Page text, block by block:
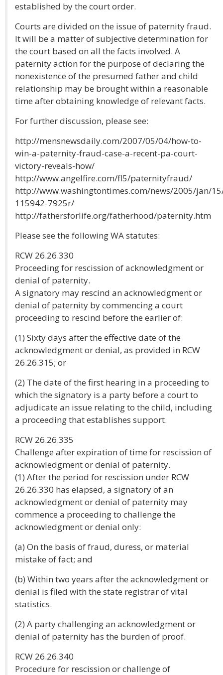
established by the court order.
Courts are divided on the issue of paternity fraud.
It will be a matter of subjective determination for
the court based on all the facts involved. A
paternity action for the purpose of declaring the
nonexistence of the presumed father and child
relationship may be brought within a reasonable
time after obtaining knowledge of relevant facts.
For further discussion, please see:
http://mensnewsdaily.com/2007/05/04/how-to-
win-a-paternity-fraud-case-a-recent-pa-court-
victory-reveals-how/
http://www.angelfire.com/fl5/paternityfraud/
http://www.washingtontimes.com/news/2005/jan/
115942-7925r/
http://fathersforlife.org/fatherhood/paternity.htm
Please see the following WA statutes:
RCW 26.26.330
Proceeding for rescission of acknowledgment or
denial of paternity.
A signatory may rescind an acknowledgment or
denial of paternity by commencing a court
proceeding to rescind before the earlier of:
(1) Sixty days after the effective date of the
acknowledgment or denial, as provided in RCW
26.26.315; or
(2) The date of the first hearing in a proceeding to
which the signatory is a party before a court to
adjudicate an issue relating to the child, including
a proceeding that establishes support.
RCW 26.26.335
Challenge after expiration of time for rescission of
acknowledgment or denial of paternity.
(1) After the period for rescission under RCW
26.26.330 has elapsed, a signatory of an
acknowledgment or denial of paternity may
commence a proceeding to challenge the
acknowledgment or denial only:
(a) On the basis of fraud, duress, or material
mistake of fact; and
(b) Within two years after the acknowledgment or
denial is filed with the state registrar of vital
statistics.
(2) A party challenging an acknowledgment or
denial of paternity has the burden of proof.
RCW 26.26.340
Procedure for rescission or challenge of